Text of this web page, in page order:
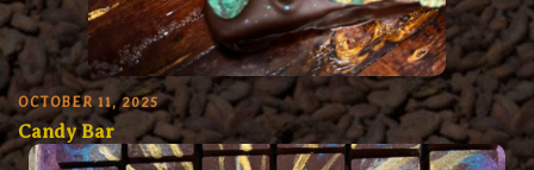
OCTOBER 11, 2025
Candy Bar